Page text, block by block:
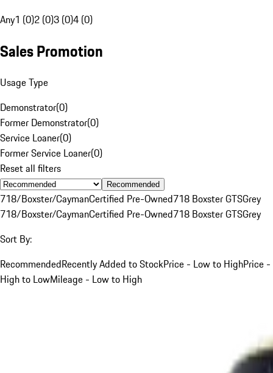
Any1 (0)2 (0)3 (0)4 (0)
Sales Promotion
Usage Type
Demonstrator(0)
Former Demonstrator(0)
Service Loaner(0)
Former Service Loaner(0)
Reset all filters
Recommended
718/Boxster/CaymanCertified Pre-Owned718 Boxster GTSGrey
718/Boxster/CaymanCertified Pre-Owned718 Boxster GTSGrey
Sort By:
RecommendedRecently Added to StockPrice - Low to HighPrice -
High to LowMileage - Low to High